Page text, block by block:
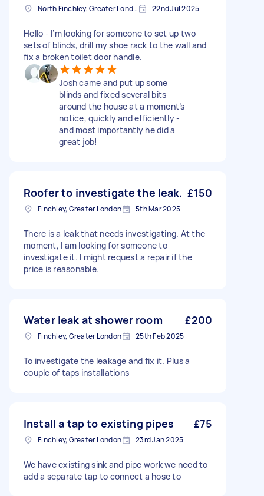
North Finchley, Greater London, N12 22nd Jul 2025
Hello - I’m looking for someone to set up two
sets of blinds, drill my shoe rack to the wall and
fix a broken toilet door handle.
Josh came and put up some
blinds and fixed several bits
around the house at a moment’s
notice, quickly and efficiently -
and most importantly he did a
great job!
Roofer to investigate the leak. £150
Finchley, Greater London 5th Mar 2025
There is a leak that needs investigating. At the
moment, I am looking for someone to
investigate it. I might request a repair if the
price is reasonable.
Water leak at shower room £200
Finchley, Greater London 25th Feb 2025
To investigate the leakage and fix it. Plus a
couple of taps installations
Install a tap to existing pipes £75
Finchley, Greater London 23rd Jan 2025
We have existing sink and pipe work we need to
add a separate tap to connect a hose to